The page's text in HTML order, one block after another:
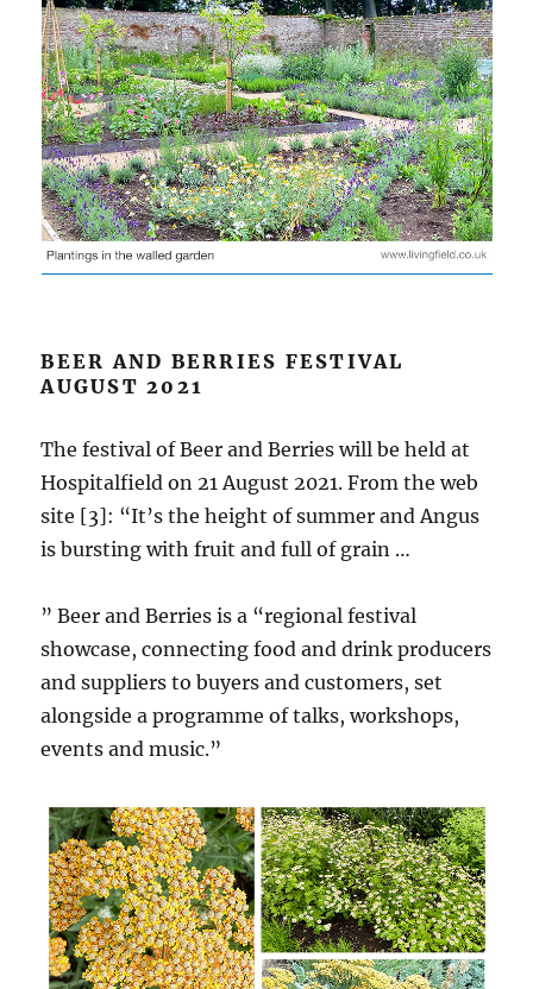
BEER AND BERRIES FESTIVAL
AUGUST 2021
The festival of Beer and Berries will be held at
Hospitalfield on 21 August 2021. From the web
site [3]: “It’s the height of summer and Angus
is bursting with fruit and full of grain …
” Beer and Berries is a “regional festival
showcase, connecting food and drink producers
and suppliers to buyers and customers, set
alongside a programme of talks, workshops,
events and music.”